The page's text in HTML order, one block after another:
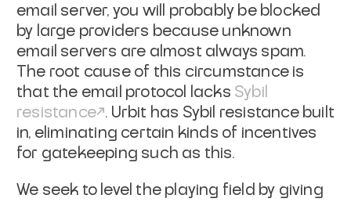
email server, you will
probably be blocked
by large providers because unknown
email servers are almost always spam.
The root cause of this circumstance is
that the email protocol
lacks Sybil
resistance . Urbit has Sybil resistance built
in, eliminating certain kinds of incentives
for gatekeeping such as this.
We seek to level the playing field by giving